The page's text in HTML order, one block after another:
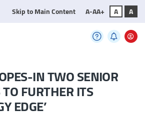
Skip to Main Content A-AA+ A A
IN TWO SENIOR
FURTHER ITS
EDGE’